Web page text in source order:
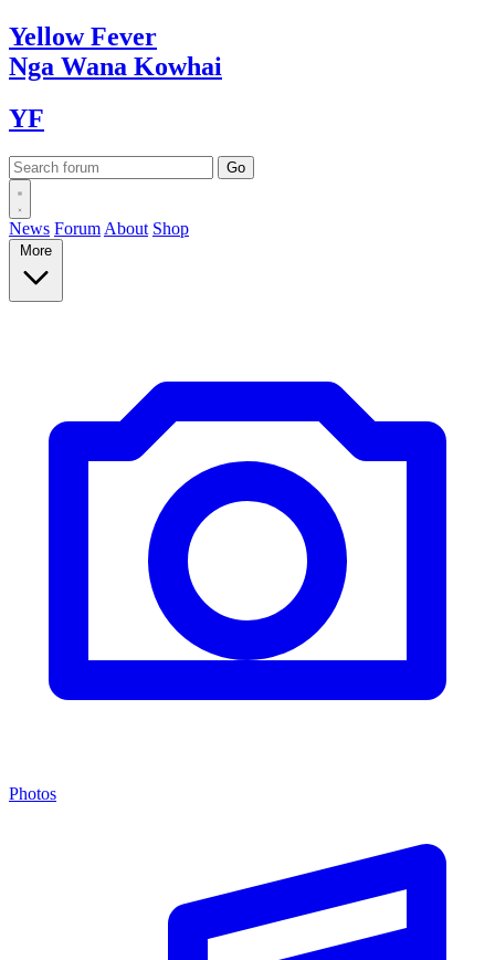
YellowFever
Nga Wana Kowhai
YF
News Forum About Shop
More
Photos